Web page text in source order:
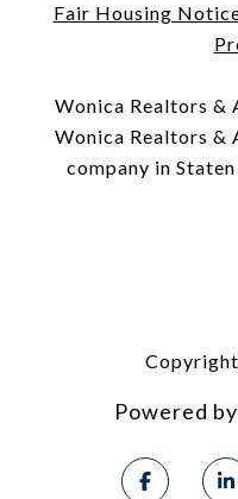
Fair Housing
​​​​​​​Wonica Realtors &
Wonica Realtors &
company in
Powered by